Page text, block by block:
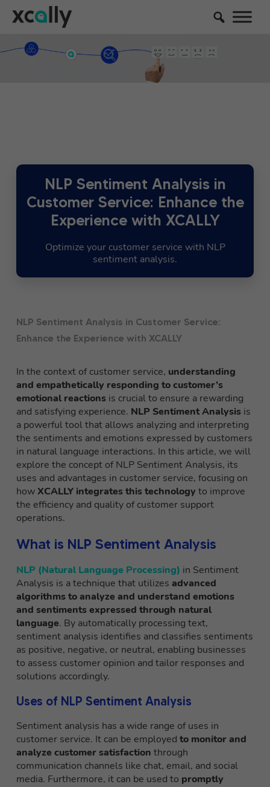
NLP Sentiment Analysis in
Customer Service: Enhance the
Experience with XCALLY
Optimize your customer service with NLP
sentiment analysis.
NLP Sentiment Analysis in Customer Service:
Enhance the Experience with XCALLY
In the context of customer service, understanding
and empathetically responding to customer’s
emotional reactions is crucial to ensure a rewarding
and satisfying experience. NLP Sentiment Analysis is
a powerful tool that allows analyzing and interpreting
the sentiments and emotions expressed by customers
in natural language interactions. In this article, we will
explore the concept of NLP Sentiment Analysis, its
uses and advantages in customer service, focusing on
how XCALLY integrates this technology to improve
the efficiency and quality of customer support
operations.
What is NLP Sentiment Analysis
NLP (Natural Language Processing) in Sentiment
Analysis is a technique that utilizes advanced
algorithms to analyze and understand emotions
and sentiments expressed through natural
language. By automatically processing text,
sentiment analysis identifies and classifies sentiments
as positive, negative, or neutral, enabling businesses
to assess customer opinion and tailor responses and
solutions accordingly.
Uses of NLP Sentiment Analysis
Sentiment analysis has a wide range of uses in
customer service. It can be employed to monitor and
analyze customer satisfaction through
communication channels like chat, email, and social
media. Furthermore, it can be used to promptly